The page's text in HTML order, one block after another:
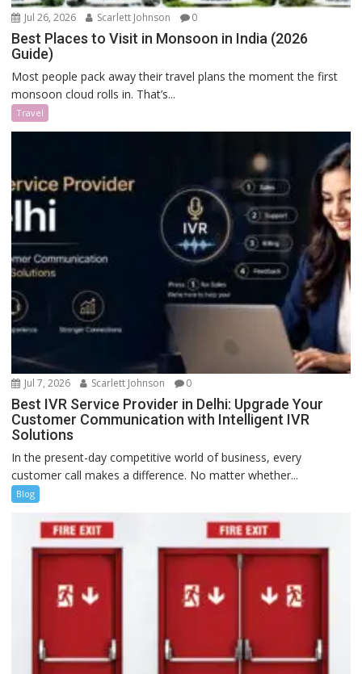
Jul 26, 2026 Scarlett Johnson 0
Best Places to Visit in Monsoon in India (2026
Guide)
Most people pack away their travel plans the moment the first
monsoon cloud rolls in. That’s...
Travel
Jul 7, 2026 Scarlett Johnson 0
Best IVR Service Provider in Delhi: Upgrade Your
Customer Communication with Intelligent IVR
Solutions
In the present-day competitive world of business, every
customer call makes a difference. No matter whether...
Blog